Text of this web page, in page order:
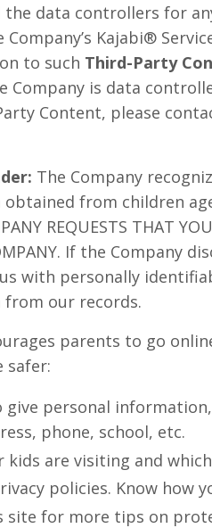
the data controllers for
Kajabi®
to such Third-Party
Company is data
Content, please
The Company
from children age
REQUESTS THAT
If the Company
with personally
our records.
parents to go
safer:
give personal
phone, school, etc.
kids are visiting and
policies. Know how
site for more tips on